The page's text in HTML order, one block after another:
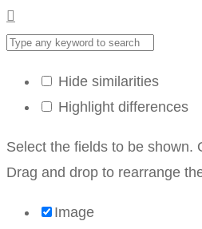
Hide similarities
Highlight differences
Select the fields to be shown.
Drag and drop to rearrange
Image